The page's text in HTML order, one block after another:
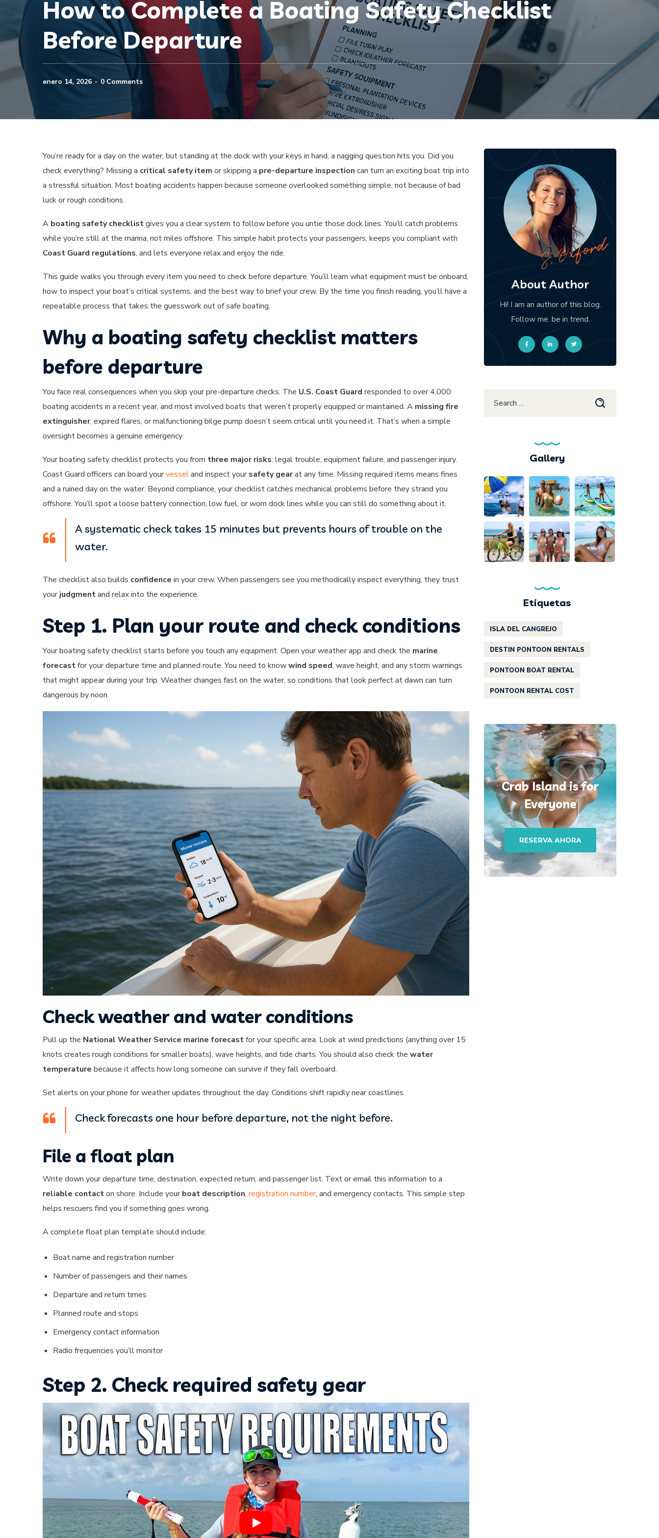
How to Complete a Boating Safety Checklist
Before Departure
enero 14, 2026 0 Comments
You’re ready for a day on the water, but standing at the dock with your keys in hand, a nagging question hits you. Did you
check everything? Missing a critical safety item or skipping a pre-departure inspection can turn an exciting boat trip into
a stressful situation. Most boating accidents happen because someone overlooked something simple, not because of bad
luck or rough conditions.
A boating safety checklistgives you a clear system to follow before you untie those dock lines. You’ll catch problems
while you’re still at the marina, not miles offshore. This simple habit protects your passengers, keeps you compliant with
Coast Guard regulations, and lets everyone relax and enjoy the ride.
This guide walks you through every item you need to check before departure. You’ll learn what equipment must be onboard,
how to inspect your boat’s critical systems, and the best way to brief your crew. By the time you finish reading, you’ll have a
repeatable process that takes the guesswork out of safe boating.
Why a boating safety checklist matters
before departure
You face real consequences when you skip your pre-departure checks. The U.S. Coast Guard responded to over 4,000
boating accidents in a recent year, and most involved boats that weren’t properly equipped or maintained. A missing fire
extinguisher, expired flares, or malfunctioning bilge pump doesn’t seem critical until you need it. That’s when a simple
oversight becomes a genuine emergency.
Your boating safety checklist protects you from three major risks: legal trouble, equipment failure, and passenger injury.
Coast Guard officers can board yourvesseland inspect yoursafety gearat any time. Missing required items means fines
and a ruined day on the water. Beyond compliance, your checklist catches mechanical problems before they strand you
offshore. You’ll spot a loose battery connection, low fuel, or worn dock lines while you can still do something about it.
A systematic check takes 15 minutes but prevents hours of trouble on the
water.
The checklist also builds confidence in your crew. When passengers see you methodically inspect everything, they trust
yourjudgmentand relax into the experience.
Step 1. Plan your route and check conditions
Your boating safety checklist starts before you touch any equipment. Open your weather app and check the marine
forecastfor your departure time and planned route. You need to knowwind speed, wave height, and any storm warnings
that might appear during your trip. Weather changes fast on the water, so conditions that look perfect at dawn can turn
dangerous by noon.
Check weather and water conditions
Pull up the National Weather Service marine forecastfor your specific area. Look at wind predictions (anything over 15
knots creates rough conditions for smaller boats), wave heights, and tide charts. You should also check the water
temperature because it affects how long someone can survive if they fall overboard.
Set alerts on your phone for weather updates throughout the day. Conditions shift rapidly near coastlines.
Check forecasts one hour before departure, not the night before.
File a float plan
Write down your departure time, destination, expected return, and passenger list. Text or email this information to a
reliable contacton shore. Include yourboat description, registration number, and emergency contacts. This simple step
helps rescuers find you if something goes wrong.
A complete float plan template should include:
Boat name and registration number
Number of passengers and their names
Departure and return times
Planned route and stops
Emergency contact information
Radio frequencies you’ll monitor
Step 2. Check required safety gear
About Author
Hi! I am an author of this blog.
Follow me. be in trend.
Gallery
Etiquetas
ISLA DEL CANGREJO
DESTIN PONTOON RENTALS
PONTOON BOAT RENTAL
PONTOON RENTAL COST
Crab Island is for
Everyone
RESERVA AHORA